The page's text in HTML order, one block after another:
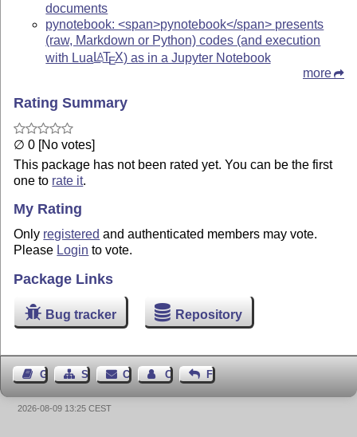
documents
pynotebook: <span>pynotebook</span> presents
(raw, Markdown or Python) codes (and execution
with Lua LATEX) as in a Jupyter Notebook
more
Rating Summary
∅ 0 [No votes]
This package has not been rated yet. You can be the first
one to rate it.
My Rating
Only registered and authenticated members may vote.
Please Login to vote.
Package Links
Bug tracker Repository
Guest BookSitemap Contact Contact Author
Feedback
2026-08-09 13:25 CEST